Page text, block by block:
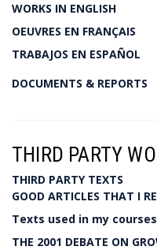
WORKS IN ENGLISH
OEUVRES EN FRANÇAIS
TRABAJOS EN ESPAÑOL
DOCUMENTS & REPORTS
THIRD PARTY
THIRD PARTY TEXTS
GOOD ARTICLES THAT I
Texts used in my courses
THE 2001 DEBATE ON